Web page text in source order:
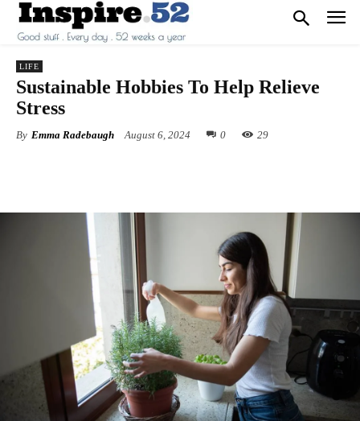
LIFE
Sustainable Hobbies To Help Relieve
Stress
By Emma Radebaugh August 6, 2024 0 29